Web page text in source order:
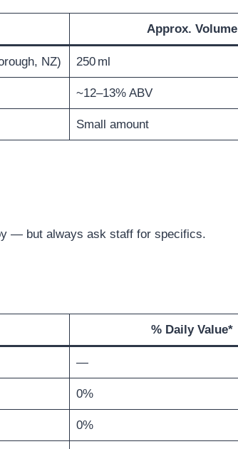
Approx. Volume
NZ) 250 ml
~12–13% ABV
Small amount
— but always ask staff for specifics.
% Daily Value*
—
0%
0%